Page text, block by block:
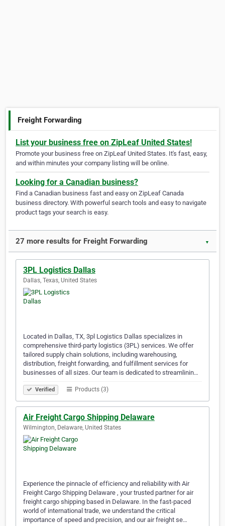
Freight Forwarding
List your business free on ZipLeaf United States!
Promote your business free on ZipLeaf United States. It's fast, easy,
and within minutes your company listing will be online.
Looking for a Canadian business?
Find a Canadian business fast and easy on ZipLeaf Canada
business directory. With powerful search tools and easy to navigate
product tags your search is easy.
27 more results for Freight Forwarding ▼
3PL Logistics Dallas
Dallas, Texas, United States
Located in Dallas, TX, 3pl Logistics Dallas specializes in
comprehensive third-party logistics (3PL) services. We offer
tailored supply chain solutions, including warehousing,
distribution, freight forwarding, and fulfillment services for
businesses of all sizes. Our team is dedicated to streamlinin…
Verified Products (3)
Air Freight Cargo Shipping Delaware
Wilmington, Delaware, United States
Experience the pinnacle of efficiency and reliability with Air
Freight Cargo Shipping Delaware , your trusted partner for air
freight cargo shipping based in Delaware. In the fast-paced
world of international trade, we understand the critical
importance of speed and precision, and our air freight se…